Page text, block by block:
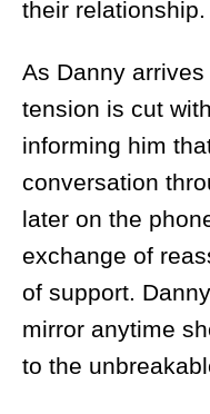
their relationship.
As Danny
tension is cut
informing him
conversation
later on the
exchange of
of support.
mirror anytime
to the